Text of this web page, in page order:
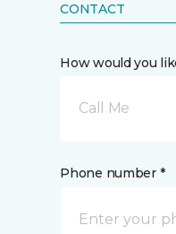
CONTACT
How would you
Call Me
Phone number *